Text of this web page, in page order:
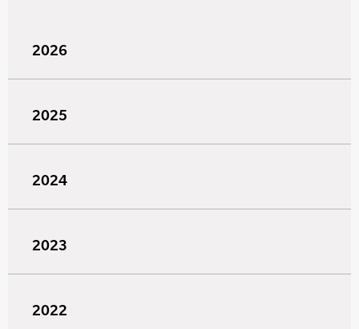
2026
2025
2024
2023
2022